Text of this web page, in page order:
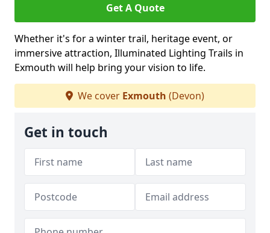
Get A Quote
Whether it's for a winter trail, heritage event, or
immersive attraction, Illuminated Lighting Trails in
Exmouth will help bring your vision to life.
We cover Exmouth (Devon)
Get in touch